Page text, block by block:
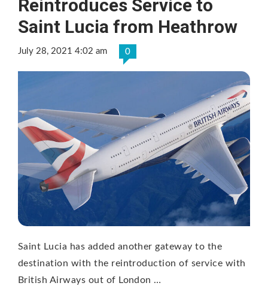
Reintroduces Service to
Saint Lucia from Heathrow
July 28, 2021 4:02 am 0
Saint Lucia has added another gateway to the
destination with the reintroduction of service with
British Airways out of London …